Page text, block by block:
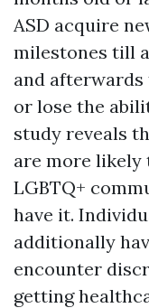
ASD acquire
milestones till
and
or lose the
study reveals
are more likely
LGBTQ+
have it.
additionally
encounter
getting